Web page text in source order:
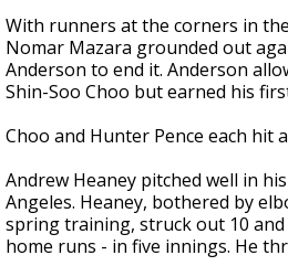
With runners at the corners in
Nomar Mazara grounded out
Anderson to end it. Anderson
Shin-Soo Choo but earned his
Choo and Hunter Pence each hit
Andrew Heaney pitched well in
Angeles. Heaney, bothered by
spring training, struck out 10
home runs - in five innings. He